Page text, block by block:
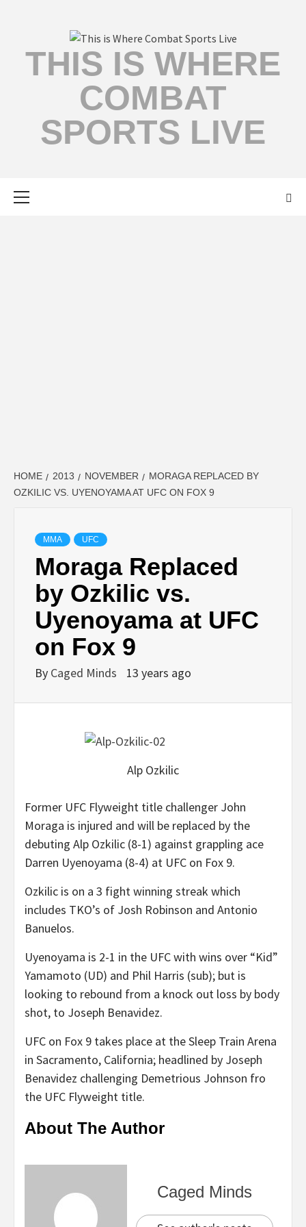
THIS IS WHERE
COMBAT
SPORTS LIVE
HOME 2013 NOVEMBER
MORAGA REPLACED BY
OZKILIC VS. UYENOYAMA AT UFC ON FOX 9
MMA UFC
Moraga Replaced
by Ozkilic vs.
Uyenoyama at UFC
on Fox 9
By Caged Minds 13 years ago
Alp Ozkilic
Former UFC Flyweight title challenger John
Moraga is injured and will be replaced by the
debuting Alp Ozkilic (8-1) against grappling ace
Darren Uyenoyama (8-4) at UFC on Fox 9.
Ozkilic is on a 3 fight winning streak which
includes TKO’s of Josh Robinson and Antonio
Banuelos.
Uyenoyama is 2-1 in the UFC with wins over “Kid”
Yamamoto (UD) and Phil Harris (sub); but is
looking to rebound from a knock out loss by body
shot, to Joseph Benavidez.
UFC on Fox 9 takes place at the Sleep Train Arena
in Sacramento, California; headlined by Joseph
Benavidez challenging Demetrious Johnson fro
the UFC Flyweight title.
About The Author
Caged Minds